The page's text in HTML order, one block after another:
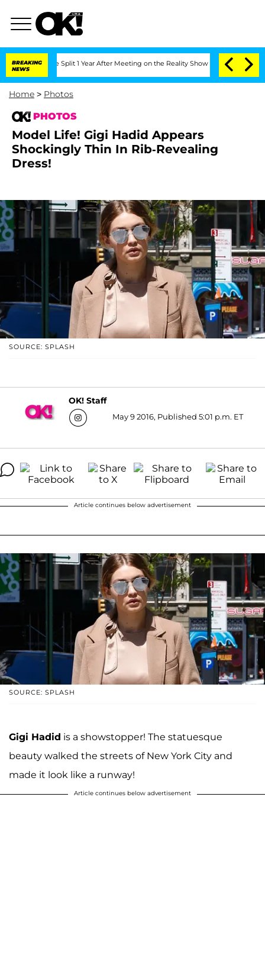
BREAKING
NEWS
Split 1 Year After Meeting on the Reality Show Senate Votes to
Home > Photos
PHOTOS
Model Life! Gigi Hadid Appears
Shockingly Thin In Rib-Revealing
Dress!
SOURCE: SPLASH
OK! Staff
May 9 2016, Published 5:01 p.m. ET
Article continues below advertisement
SOURCE: SPLASH
Gigi Hadid is a showstopper! The statuesque
beauty walked the streets of New York City and
made it look like a runway!
Article continues below advertisement